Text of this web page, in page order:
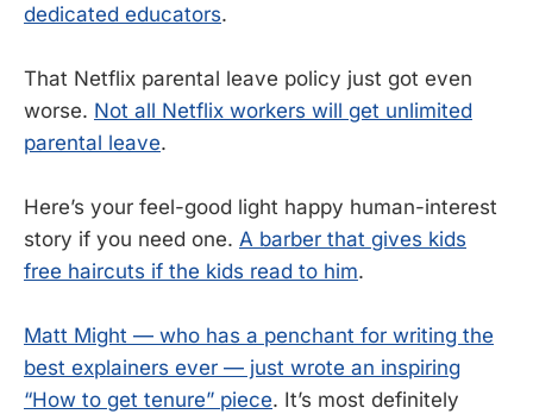
dedicated educators.
That Netflix parental leave policy just got even
worse. Not all Netflix workers will get unlimited
parental leave.
Here’s your feel-good light happy human-interest
story if you need one. A barber that gives kids
free haircuts if the kids read to him.
Matt Might — who has a penchant for writing the
best explainers ever — just wrote an inspiring
“How to get tenure” piece. It’s most definitely